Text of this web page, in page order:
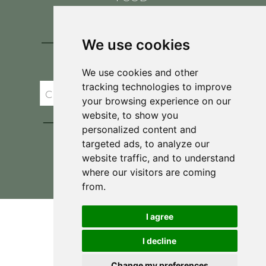
We use cookies
We use cookies and other
tracking technologies to improve
your browsing experience on our
website, to show you
personalized content and
targeted ads, to analyze our
website traffic, and to understand
where our visitors are coming
from.
I agree
I decline